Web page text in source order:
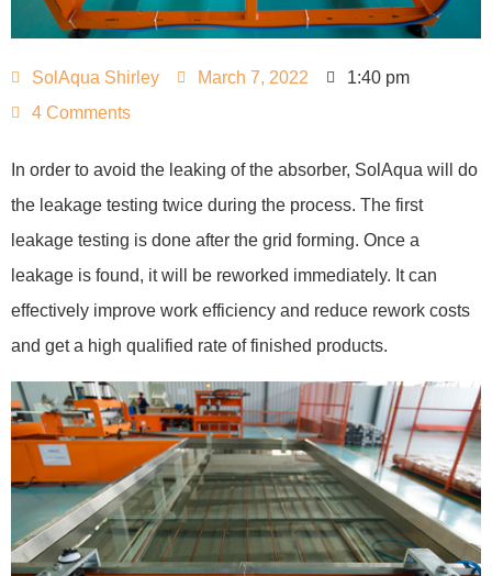
SolAqua Shirley March 7, 2022
1:40 pm
4 Comments
In order to avoid the leaking of the absorber, SolAqua will do
the leakage testing twice during the process. The first
leakage testing is done after the grid forming. Once a
leakage is found, it will be reworked immediately. It can
effectively improve work efficiency and reduce rework costs
and get a high qualified rate of finished products.